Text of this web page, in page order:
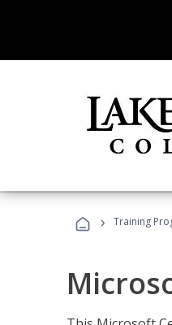
› Training